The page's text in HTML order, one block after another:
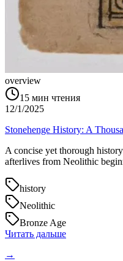
overview
15 мин чтения
12/1/2025
Stonehenge History: A
A concise yet thorough
afterlives from Neolithic
history
Neolithic
Bronze Age
Читать дальше
→